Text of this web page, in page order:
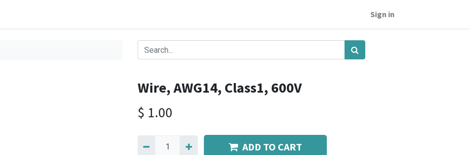
Sign in
Wire, AWG14, Class1, 600V
$ 1.00
ADD TO CART